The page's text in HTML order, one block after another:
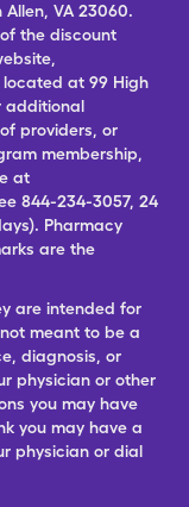
Allen, VA 23060.
the discount
at 99 High
additional
providers, or
membership,
at
844-234-3057, 24
Pharmacy
are the
are intended for
meant to be a
diagnosis, or
physician or other
you may have
you may have a
physician or dial